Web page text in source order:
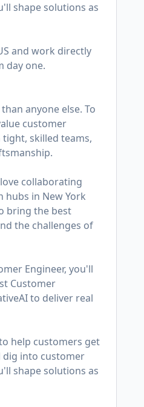
shape solutions as
and work directly
day one.
anyone else. To
customer
skilled teams,
collaborating
hubs in New York
bring the best
the challenges of
Engineer, you'll
Customer
to deliver real
help customers get
dig into customer
shape solutions as